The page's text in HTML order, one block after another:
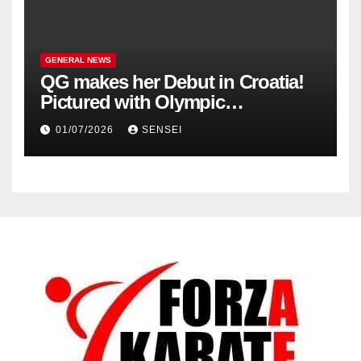
GENERAL NEWS
QG makes her Debut in Croatia!
Pictured with Olympic
Champion, Steven Da Costa of
France
01/07/2026 SENSEI